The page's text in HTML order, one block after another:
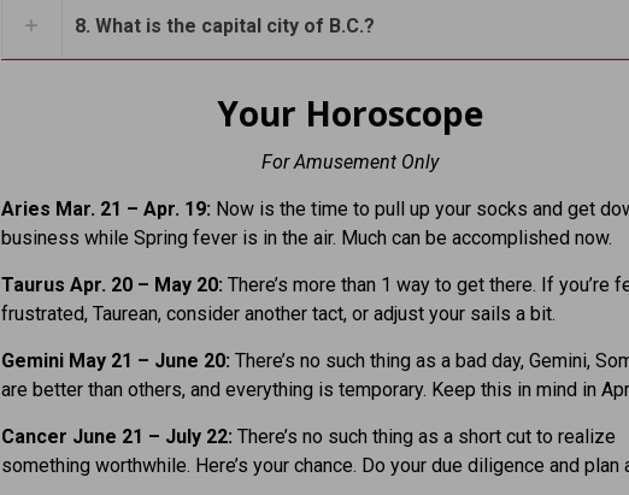
8. What is the capital city of B.C.?
Your Horoscope
For Amusement Only
Aries Mar. 21 – Apr. 19: Now is the time to pull up your socks and get
business while Spring fever is in the air. Much can be accomplished now.
Taurus Apr. 20 – May 20: There’s more than 1 way to get there. If you’re
frustrated, Taurean, consider another tact, or adjust your sails a bit.
Gemini May 21 – June 20: There’s no such thing as a bad day, Gemini,
are better than others, and everything is temporary. Keep this in mind in
Cancer June 21 – July 22: There’s no such thing as a short cut to realize
something worthwhile. Here’s your chance. Do your due diligence and plan